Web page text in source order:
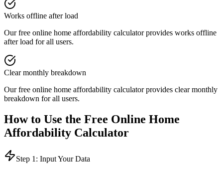
Works offline after load
Our free online home affordability calculatorprovides works offline
after load for all users.
Clear monthly breakdown
Our free online home affordability calculatorprovides clear monthly
breakdown for all users.
How to Use the Free Online Home
Affordability Calculator
Step 1: Input Your Data